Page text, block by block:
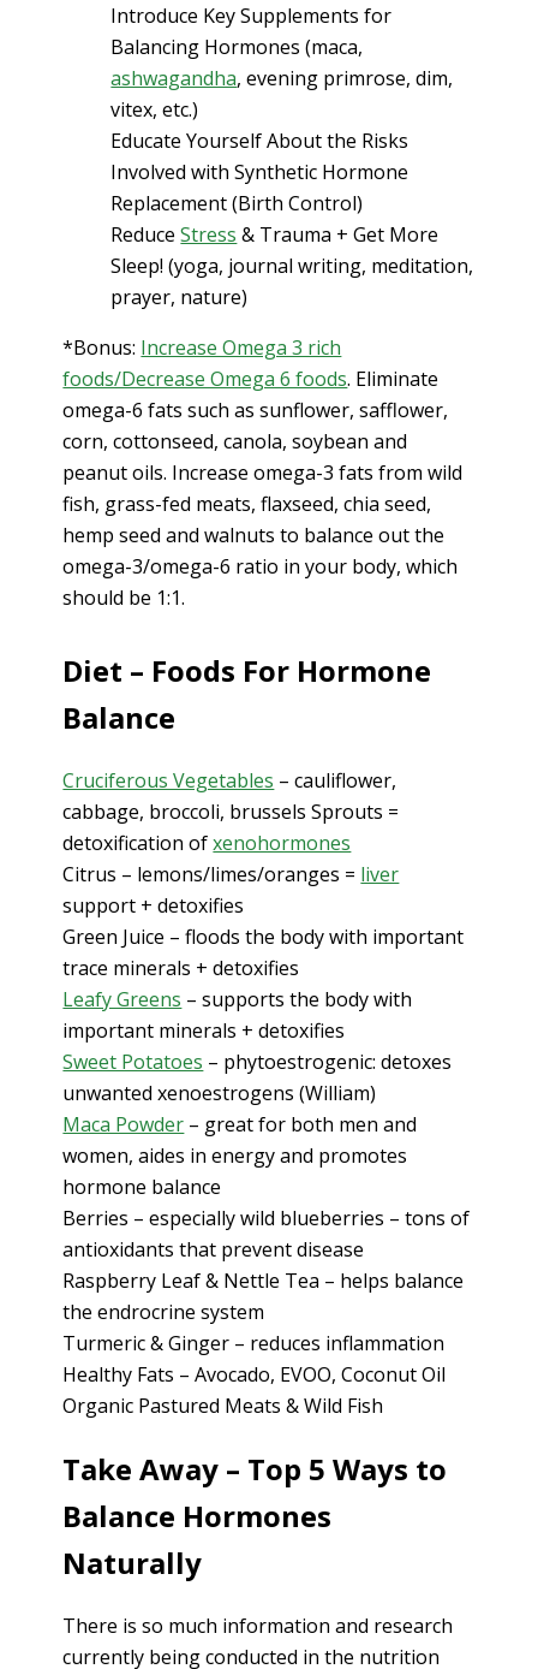
Introduce Key Supplements for
Balancing Hormones (maca,
ashwagandha, evening primrose, dim,
vitex, etc.)
Educate Yourself About the Risks
Involved with Synthetic Hormone
Replacement (Birth Control)
ReduceStress & Trauma + Get More
Sleep! (yoga, journal writing, meditation,
prayer, nature)
*Bonus: Increase Omega 3 rich
foods/Decrease Omega 6 foods. Eliminate
omega-6 fats such as sunflower, safflower,
corn, cottonseed, canola, soybean and
peanut oils. Increase omega-3 fats from wild
fish, grass-fed meats, flaxseed, chia seed,
hemp seed and walnuts to balance out the
omega-3/omega-6 ratio in your body, which
should be 1:1.
Diet – Foods For Hormone
Balance
Cruciferous Vegetables – cauliflower,
cabbage, broccoli, brussels Sprouts =
detoxification ofxenohormones
Citrus – lemons/limes/oranges = liver
support + detoxifies
Green Juice – floods the body with important
trace minerals + detoxifies
Leafy Greens – supports the body with
important minerals + detoxifies
Sweet Potatoes – phytoestrogenic: detoxes
unwanted xenoestrogens (William)
Maca Powder – great for both men and
women, aides in energy and promotes
hormone balance
Berries – especially wild blueberries – tons of
antioxidants that prevent disease
Raspberry Leaf & Nettle Tea – helps balance
the endrocrine system
Turmeric & Ginger – reduces inflammation
Healthy Fats – Avocado, EVOO, Coconut Oil
Organic Pastured Meats & Wild Fish
Take Away – Top 5 Ways to
Balance Hormones
Naturally
There is so much information and research
currently being conducted in the nutrition